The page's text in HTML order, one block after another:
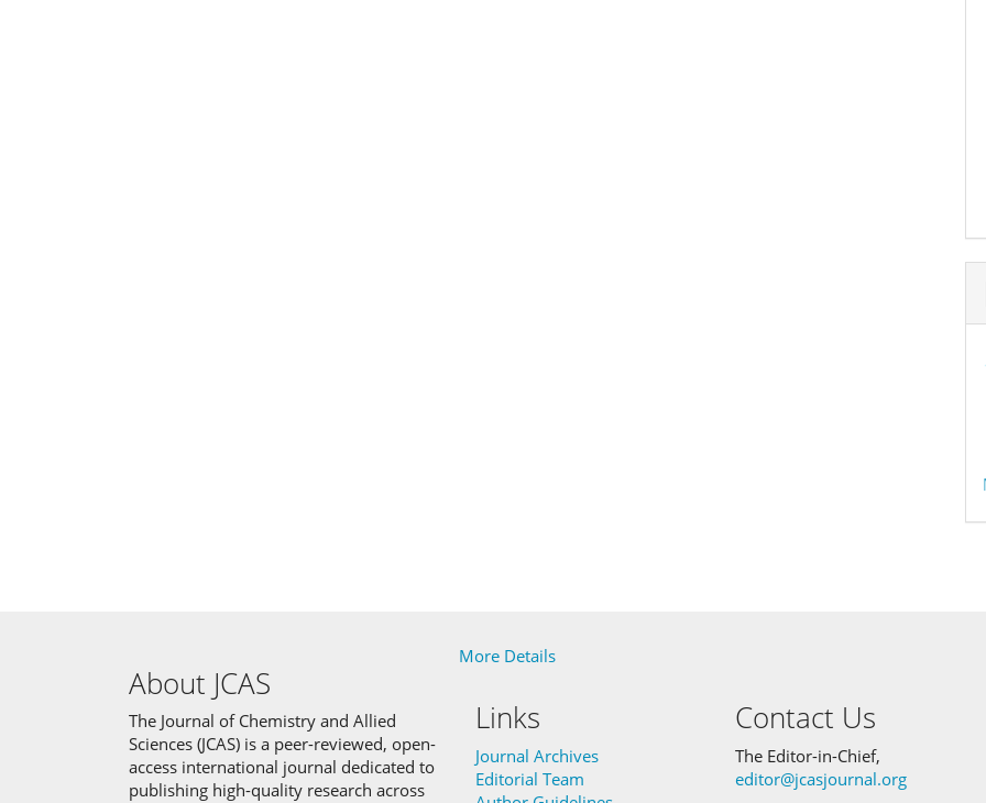
About JCAS
The Journal of Chemistry and Allied
Sciences (JCAS) is a peer-reviewed, open-
access international journal dedicated to
publishing high-quality research across
More Details
Links
Journal Archives
Editorial Team
Contact Us
The Editor-in-Chief,
editor@jcasjournal.org